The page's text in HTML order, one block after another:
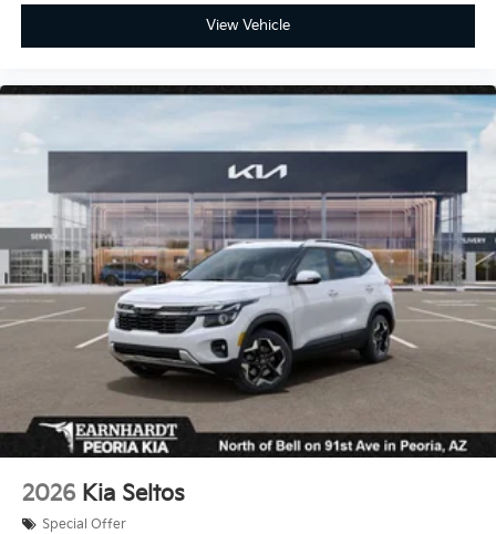
View Vehicle
2026 Kia Seltos
Special Offer